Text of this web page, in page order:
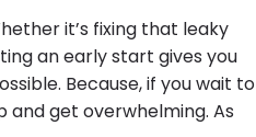
it’s fixing that leaky
an early start gives you
Because, if you wait to
and get overwhelming. As